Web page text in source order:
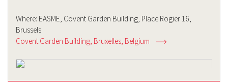
Where: EASME, Covent Garden Building, Place Rogier 16,
Brussels
Covent Garden Building Bruxelles Belgium